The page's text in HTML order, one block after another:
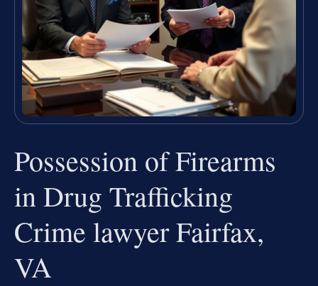
Possession of Firearms
in Drug Trafficking
Crime lawyer Fairfax,
VA